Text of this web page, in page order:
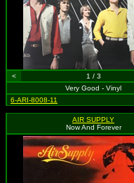
< 1 / 3
Very Good - Vinyl
6-ARI-8008-11
AIR SUPPLY
Now And Forever